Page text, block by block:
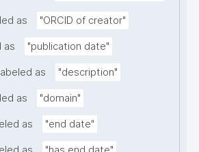
as "ORCID of creator"
as "publication date"
as "description"
as "domain"
as "end date"